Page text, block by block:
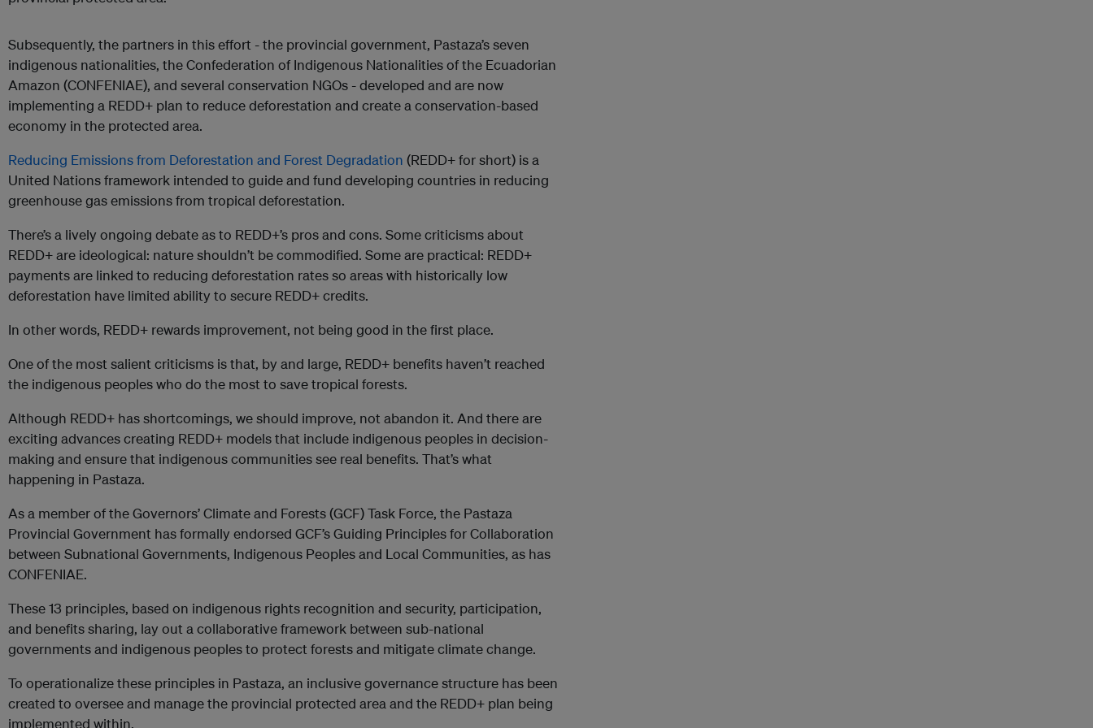
Subsequently, the partners in this effort - the provincial government, Pastaza’s seven
indigenous nationalities, the Confederation of Indigenous Nationalities of the Ecuadorian
Amazon (CONFENIAE), and several conservation NGOs - developed and are now
implementing a REDD+ plan to reduce deforestation and create a conservation-based
economy in the protected area.
Reducing Emissions from Deforestation and Forest Degradation (REDD+ for short) is a
United Nations framework intended to guide and fund developing countries in reducing
greenhouse gas emissions from tropical deforestation.
There’s a lively ongoing debate as to REDD+’s pros and cons. Some criticisms about
REDD+ are ideological: nature shouldn’t be commodified. Some are practical: REDD+
payments are linked to reducing deforestation rates so areas with historically low
deforestation have limited ability to secure REDD+ credits.
In other words, REDD+ rewards improvement, not being good in the first place.
One of the most salient criticisms is that, by and large, REDD+ benefits haven’t reached
the indigenous peoples who do the most to save tropical forests.
Although REDD+ has shortcomings, we should improve, not abandon it. And there are
exciting advances creating REDD+ models that include indigenous peoples in decision-
making and ensure that indigenous communities see real benefits. That’s what
happening in Pastaza.
As a member of the Governors’ Climate and Forests (GCF) Task Force, the Pastaza
Provincial Government has formally endorsed GCF’s Guiding Principles for Collaboration
between Subnational Governments, Indigenous Peoples and Local Communities, as has
CONFENIAE.
These 13 principles, based on indigenous rights recognition and security, participation,
and benefits sharing, lay out a collaborative framework between sub-national
governments and indigenous peoples to protect forests and mitigate climate change.
To operationalize these principles in Pastaza, an inclusive governance structure has been
created to oversee and manage the provincial protected area and the REDD+ plan being
implemented within.